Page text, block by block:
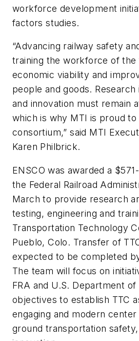
workforce development
factors studies.
“Advancing railway safety
training the workforce of
economic viability and
people and goods.
and innovation must remain
which is why MTI is proud to
consortium,” said MTI
Karen Philbrick.
ENSCO was awarded a
the Federal Railroad
March to provide research
testing, engineering and
Transportation Technology
Pueblo, Colo. Transfer of
expected to be completed
The team will focus on
FRA and U.S. Department
objectives to establish TTC
engaging and modern
ground transportation